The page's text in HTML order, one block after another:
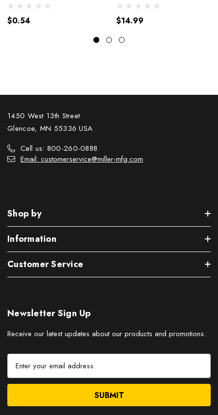
$0.54 $14.99
1450 West 13th Street
Glencoe, MN 55336 USA
Call us: 800-260-0888
Email: customerservice@miller-mfg.com
Shop by
Information
Customer Service
Newsletter Sign Up
Receive our latest updates about our products and promotions.
E
a